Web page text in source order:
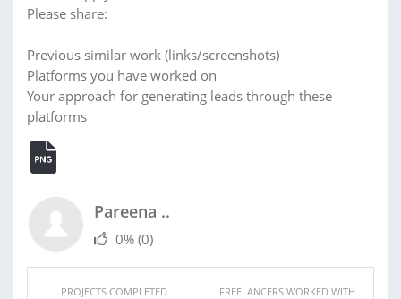
Please share:
Previous similar work (links/screenshots)
Platforms you have worked on
Your approach for generating leads through these
platforms
Pareena ..
0% (0)
PROJECTS COMPLETED FREELANCERS WORKED WITH